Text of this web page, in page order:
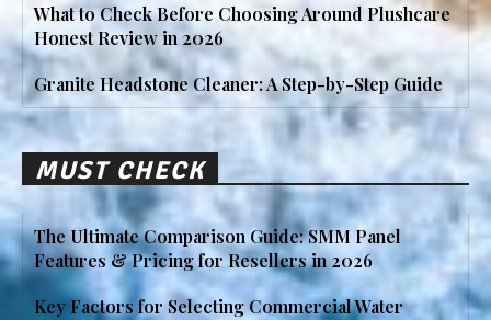
What to Check Before Choosing Around Plushcare
Honest Review in 2026
Granite Headstone Cleaner: A Step-by-Step Guide
MUST CHECK
The Ultimate Comparison Guide: SMM Panel
Features & Pricing for Resellers in 2026
Key Factors for Selecting Commercial Water